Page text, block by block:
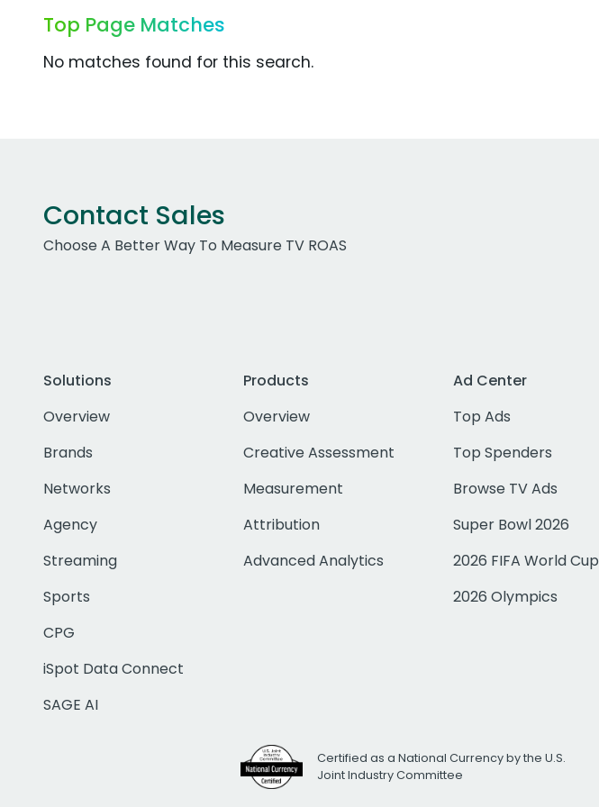
Top Page Matches
No matches found for this search.
Contact Sales
Choose A Better Way To Measure TV ROAS
Solutions
Overview
Brands
Networks
Agency
Streaming
Sports
CPG
iSpot Data Connect
SAGE AI
Products
Overview
Creative Assessment
Measurement
Attribution
Advanced Analytics
Ad Center
Top Ads
Top Spenders
Browse TV Ads
Super Bowl 2026
2026 FIFA World Cup
2026 Olympics
Certified as a National Currency by the U.S.
Joint Industry Committee